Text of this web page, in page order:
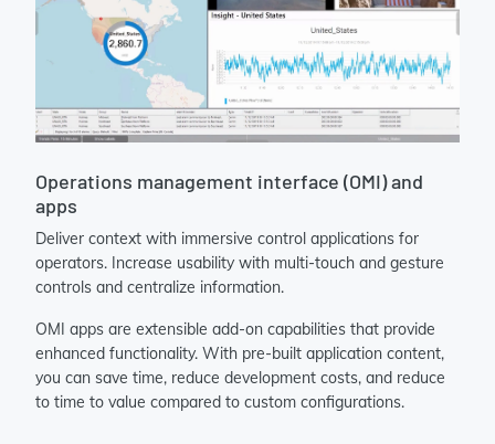
Operations management interface (OMI) and
apps
Deliver context with immersive control applications for
operators. Increase usability with multi-touch and gesture
controls and centralize information.
OMI apps are extensible add-on capabilities that provide
enhanced functionality. With pre-built application content,
you can save time, reduce development costs, and reduce
to time to value compared to custom configurations.